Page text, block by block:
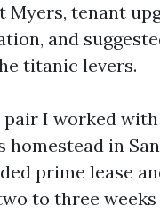
Myers, tenant
and
titanic levers.
pair I worked
in
prime lease
to three